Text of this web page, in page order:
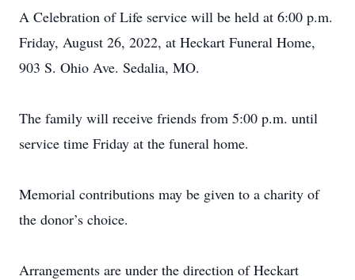
A Celebration of Life service will be held at 6:00 p.m.
Friday, August 26, 2022, at Heckart Funeral Home,
903 S. Ohio Ave. Sedalia, MO.
The family will receive friends from 5:00 p.m. until
service time Friday at the funeral home.
Memorial contributions may be given to a charity of
the donor’s choice.
Arrangements are under the direction of Heckart